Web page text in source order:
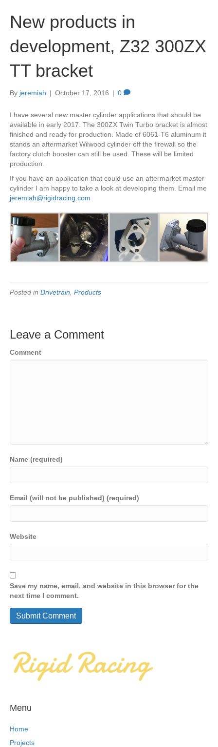
New products in
development, Z32 300ZX
TT bracket
By jeremiah | October 17, 2016 | 0
I have several new master cylinder applications that should be
available in early 2017. The 300ZX Twin Turbo bracket is almost
finished and ready for production. Made of 6061-T6 aluminum it
stands an aftermarket Wilwood cylinder off the firewall so the
factory clutch booster can still be used. These will be limited
production.
If you have an application that could use an aftermarket master
cylinder I am happy to take a look at developing them. Email me
jeremiah@rigidracing.com
Posted in Drivetrain Products
Leave a Comment
Comment
Name (required)
Email (will not be published) (required)
Website
Save my name, email, and website in this browser for the
next time I comment.
Menu
Home
Projects